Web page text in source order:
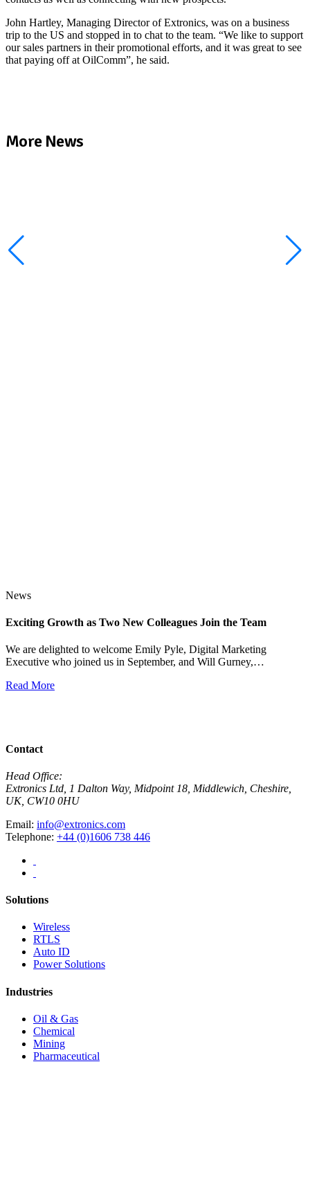
John Hartley, Managing Director of Extronics, was on a business
trip to the US and stopped in to chat to the team. “We like to support
our sales partners in their promotional efforts, and it was great to see
that paying off at OilComm”, he said.
More News
News
Exciting Growth as Two New Colleagues Join the Team
We are delighted to welcome Emily Pyle, Digital Marketing
Executive who joined us in September, and Will Gurney,…
Read More
Contact
Head Office:
Extronics Ltd, 1 Dalton Way, Midpoint 18, Middlewich, Cheshire,
UK, CW10 0HU
Email: info@extronics.com
Telephone: +44 (0)1606 738 446
Solutions
Wireless
RTLS
Auto ID
Power Solutions
Industries
Oil & Gas
Chemical
Mining
Pharmaceutical